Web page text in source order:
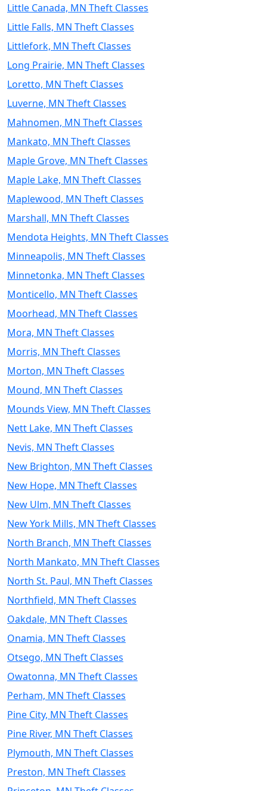
Little Canada, MN Theft Classes
Little Falls, MN Theft Classes
Littlefork, MN Theft Classes
Long Prairie, MN Theft Classes
Loretto, MN Theft Classes
Luverne, MN Theft Classes
Mahnomen, MN Theft Classes
Mankato, MN Theft Classes
Maple Grove, MN Theft Classes
Maple Lake, MN Theft Classes
Maplewood, MN Theft Classes
Marshall, MN Theft Classes
Mendota Heights, MN Theft Classes
Minneapolis, MN Theft Classes
Minnetonka, MN Theft Classes
Monticello, MN Theft Classes
Moorhead, MN Theft Classes
Mora, MN Theft Classes
Morris, MN Theft Classes
Morton, MN Theft Classes
Mound, MN Theft Classes
Mounds View, MN Theft Classes
Nett Lake, MN Theft Classes
Nevis, MN Theft Classes
New Brighton, MN Theft Classes
New Hope, MN Theft Classes
New Ulm, MN Theft Classes
New York Mills, MN Theft Classes
North Branch, MN Theft Classes
North Mankato, MN Theft Classes
North St. Paul, MN Theft Classes
Northfield, MN Theft Classes
Oakdale, MN Theft Classes
Onamia, MN Theft Classes
Otsego, MN Theft Classes
Owatonna, MN Theft Classes
Perham, MN Theft Classes
Pine City, MN Theft Classes
Pine River, MN Theft Classes
Plymouth, MN Theft Classes
Preston, MN Theft Classes